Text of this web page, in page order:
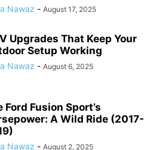
Nawaz - August 17, 2025
Upgrades That Keep Your
Setup Working
Nawaz - August 6, 2025
Ford Fusion Sport’s
A Wild Ride (2017-
Nawaz - August 2, 2025